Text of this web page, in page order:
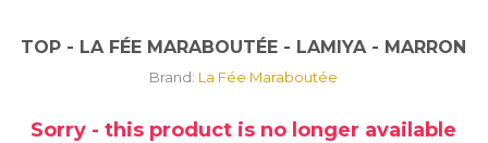
TOP - LA FÉE MARABOUTÉE - LAMIYA - MARRON
Brand: La Fée Maraboutée
Sorry - this product is no longer available